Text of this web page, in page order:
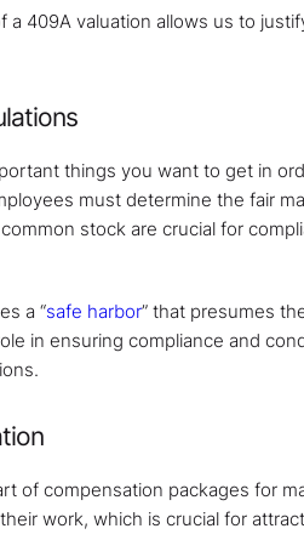
a 409A valuation allows us to
things you want to get in
must determine the fair
stock are crucial for
a “safe harbor” that presumes
in ensuring compliance and
of compensation packages for
work, which is crucial for